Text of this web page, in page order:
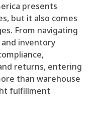
presents
but it also comes
From navigating
inventory
returns, entering
than warehouse
fulfillment